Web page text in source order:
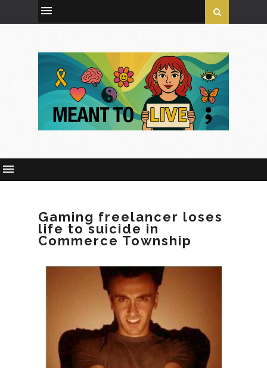
Gaming freelancer loses
life to suicide in
Commerce Township